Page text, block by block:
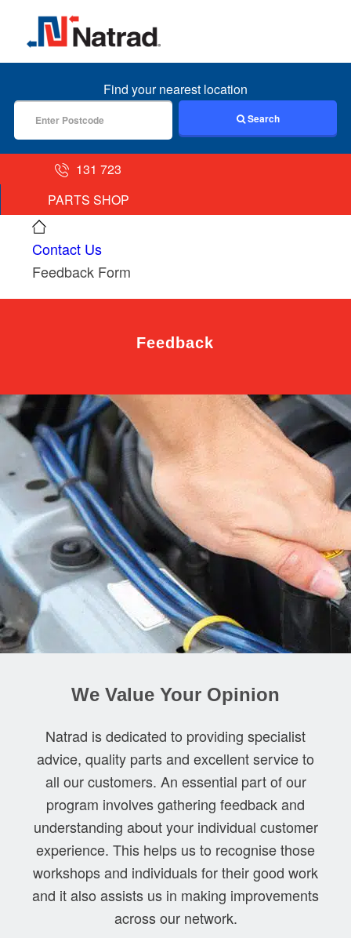
MENU
Find your nearest location
Search
131 723
PARTS SHOP
Contact Us
Feedback Form
Feedback
We Value Your Opinion
Natrad is dedicated to providing specialist
advice, quality parts and excellent service to
all our customers. An essential part of our
program involves gathering feedback and
understanding about your individual customer
experience. This helps us to recognise those
workshops and individuals for their good work
and it also assists us in making improvements
across our network.